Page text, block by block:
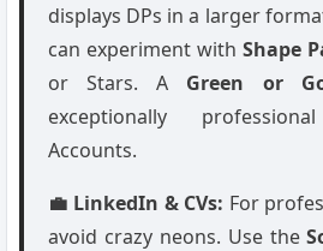
displays DPs in a larger
can experiment with Shape
or Stars. A Green or
exceptionally
Accounts.
💼 LinkedIn & CVs: For
avoid crazy neons. Use the